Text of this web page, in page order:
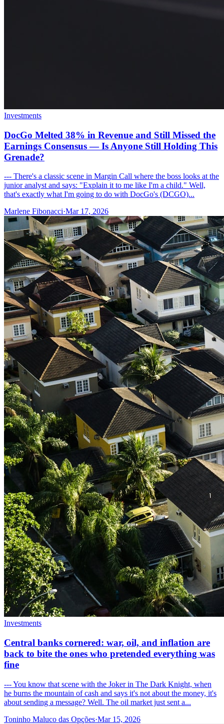
Investments
DocGo Melted 38% in Revenue and Still Missed the
Earnings Consensus — Is Anyone Still Holding This
Grenade?
--- There's a classic scene in Margin Call where the boss looks at the
junior analyst and says: "Explain it to me like I'm a child." Well,
that's exactly what I'm going to do with DocGo's (DCGO)...
Marlene Fibonacci·Mar 17, 2026
Investments
Central banks cornered: war, oil, and inflation are
back to bite the ones who pretended everything was
fine
--- You know that scene with the Joker in The Dark Knight, when
he burns the mountain of cash and says it's not about the money, it's
about sending a message? Well. The oil market just sent a...
Toninho Maluco das Opções·Mar 15, 2026